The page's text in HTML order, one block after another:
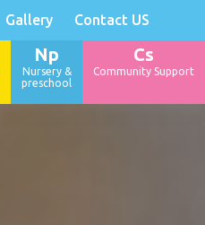
Gallery Contact US
Np
Nursery &
preschool
Cs
Community Support